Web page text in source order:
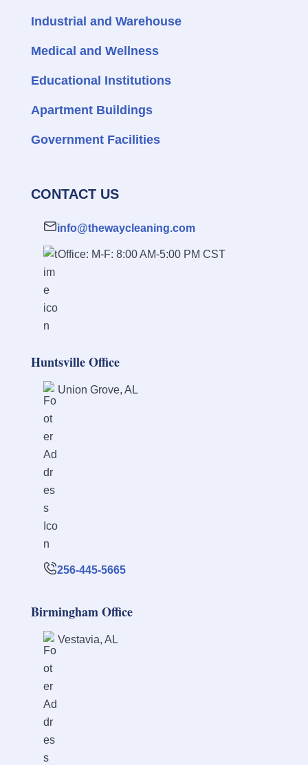
Industrial and Warehouse
Medical and Wellness
Educational Institutions
Apartment Buildings
Government Facilities
CONTACT US
info@thewaycleaning.com
Office: M-F: 8:00 AM-5:00 PM CST
Huntsville Office
Union Grove, AL
256-445-5665
Birmingham Office
Vestavia, AL